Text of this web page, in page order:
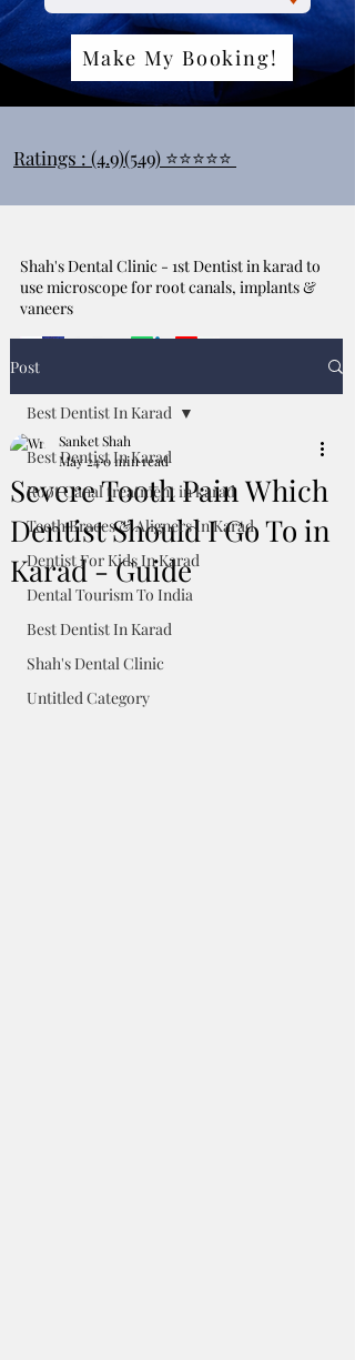
Make My Booking!
Ratings : (4.9)(549) ⭐⭐⭐⭐⭐
Shah's Dental Clinic - 1st Dentist in karad to
use microscope for root canals, implants &
vaneers
Post
Best Dentist In Karad
Root Canal treatment in karad
Teeth Braces & Aligners In Karad
Dentist For Kids In Karad
Dental Tourism To India
Best Dentist In Karad
Shah's Dental Clinic
Untitled Category
Best Dentist In Karad
Severe Tooth Pain Which
Dentist Should I Go To in
Karad - Guide
Sanket Shah
May 240 min read